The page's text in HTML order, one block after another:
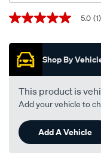
mdb0388-
Promotions
5.0
of
stars,
average
rating
value.
Read
Review.
Same
page
link.
5.0 (1)
Shop By
This product is
Add your vehicle to
Add A Vehicle